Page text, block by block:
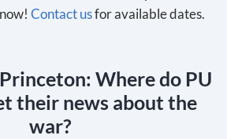
Contact usfor available dates.
Where do PU
their news about the
war?